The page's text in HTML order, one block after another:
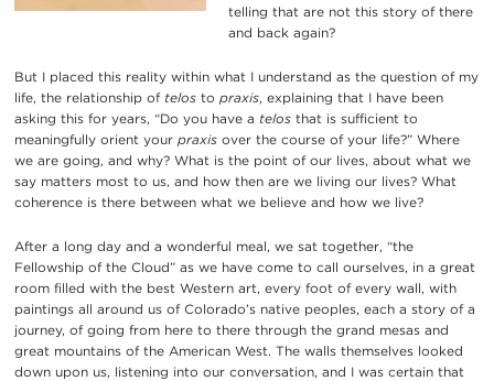
telling that are not this story of there
and back again?
But I placed this reality within what I understand as the question of my
life, the relationship of telosto praxis, explaining that I have been
asking this for years, “Do you have a telosthat is sufficient to
meaningfully orient your praxisover the course of your life?” Where
we are going, and why? What is the point of our lives, about what we
say matters most to us, and how then are we living our lives? What
coherence is there between what we believe and how we live?
After a long day and a wonderful meal, we sat together, “the
Fellowship of the Cloud” as we have come to call ourselves, in a great
room filled with the best Western art, every foot of every wall, with
paintings all around us of Colorado’s native peoples, each a story of a
journey, of going from here to there through the grand mesas and
great mountains of the American West. The walls themselves looked
down upon us, listening into our conversation, and I was certain that